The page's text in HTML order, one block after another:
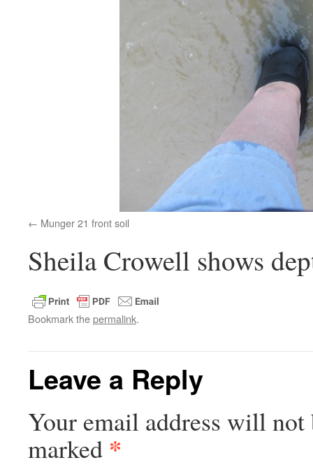
Munger 21 front soil
Sheila Crowell shows
Bookmark thepermalink.
Leave a Reply
Your email address will not
marked *